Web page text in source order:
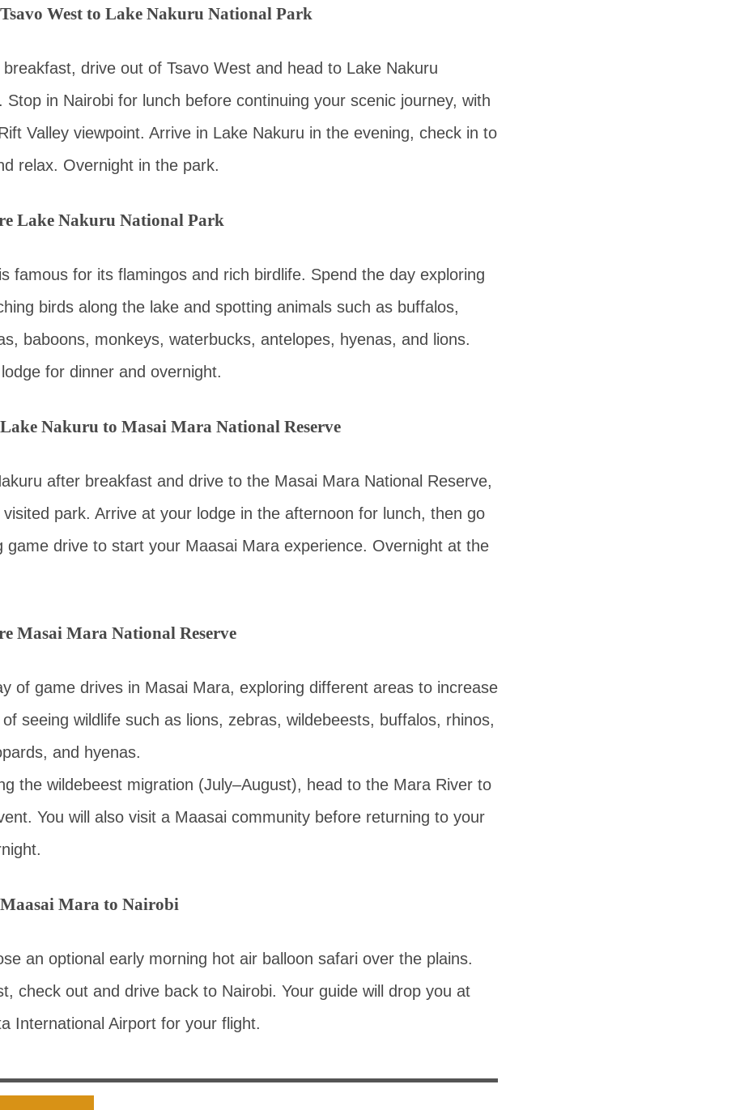
West to Lake Nakuru National Park
drive out of Tsavo West and head to Lake Nakuru
Stop in Nairobi for lunch before continuing your scenic journey, with
Valley viewpoint. Arrive in Lake Nakuru in the evening, check in to
relax. Overnight in the park.
Lake Nakuru National Park
famous for its flamingos and rich birdlife. Spend the day exploring
birds along the lake and spotting animals such as buffalos,
baboons, monkeys, waterbucks, antelopes, hyenas, and lions.
for dinner and overnight.
Nakuru to Masai Mara National Reserve
after breakfast and drive to the Masai Mara National Reserve,
visited park. Arrive at your lodge in the afternoon for lunch, then go
game drive to start your Maasai Mara experience. Overnight at the
Masai Mara National Reserve
of game drives in Masai Mara, exploring different areas to increase
seeing wildlife such as lions, zebras, wildebeests, buffalos, rhinos,
and hyenas.
the wildebeest migration (July–August), head to the Mara River to
You will also visit a Maasai community before returning to your
Mara to Nairobi
an optional early morning hot air balloon safari over the plains.
check out and drive back to Nairobi. Your guide will drop you at
International Airport for your flight.